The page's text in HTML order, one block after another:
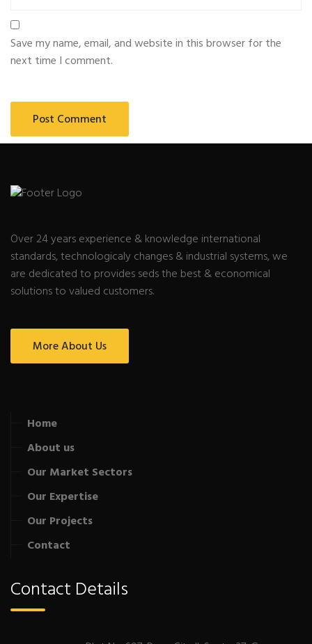
Save my name, email, and website in this browser for the
next time I comment.
Over 24 years experience & knowledge international
standards, technologicaly changes & industrial systems, we
are dedicated to provides seds the best & economical
solutions to valued customers.
More About Us
Home
About us
Our Market Sectors
Our Expertise
Our Projects
Contact
Contact Details